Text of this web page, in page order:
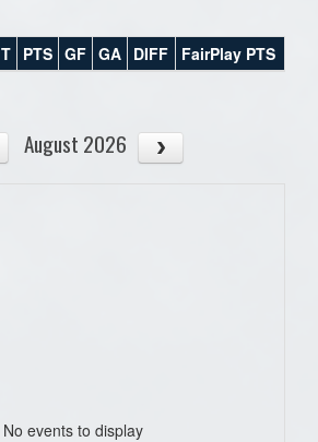
T PTS GF GA DIFF FairPlay PTS
August 2026
No events to display